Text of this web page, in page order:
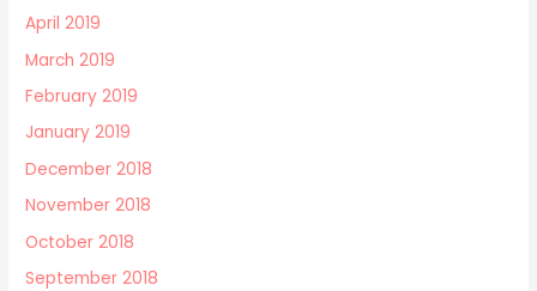
April 2019
March 2019
February 2019
January 2019
December 2018
November 2018
October 2018
September 2018